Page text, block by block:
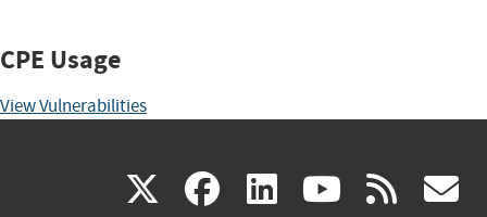
CPE Usage
View Vulnerabilities
X(link facebook
(link linkedin
(link (link rss